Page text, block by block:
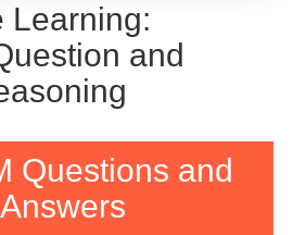
Learning:
and
Questions and
Answers